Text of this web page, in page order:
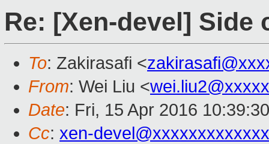
Re: [Xen-devel] Side
To: Zakirasafi <
From: Wei Liu <
Date: Fri, 15 Apr 2016
Cc: xen-